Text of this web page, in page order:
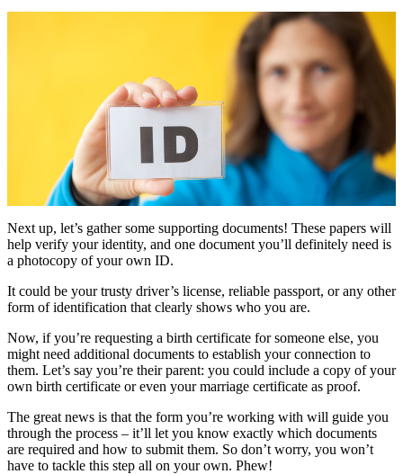
Next up, let’s gather some supporting documents! These papers will
help verify your identity, and one document you’ll definitely need is
a photocopy of your own ID.
It could be your trusty driver’s license, reliable passport, or any other
form of identification that clearly shows who you are.
Now, if you’re requesting a birth certificate for someone else, you
might need additional documents to establish your connection to
them. Let’s say you’re their parent: you could include a copy of your
own birth certificate or even your marriage certificate as proof.
The great news is that the form you’re working with will guide you
through the process – it’ll let you know exactly which documents
are required and how to submit them. So don’t worry, you won’t
have to tackle this step all on your own. Phew!